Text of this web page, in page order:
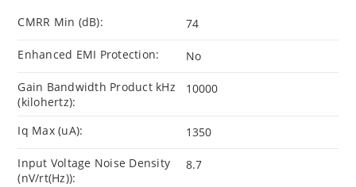
CMRR Min (dB): 74
Enhanced EMI Protection: No
Gain Bandwidth Product kHz
(kilohertz):
10000
Iq Max (uA): 1350
Input Voltage Noise Density
(nV/rt(Hz)):
8.7